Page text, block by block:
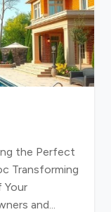
the Perfect
Transforming
Your
and...